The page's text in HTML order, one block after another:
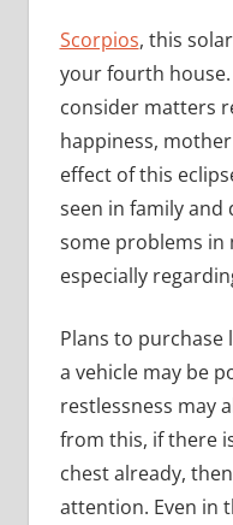
Scorpios, this
your fourth
consider matters
happiness,
effect of this
seen in family and
some problems
especially
Plans to purchase
a vehicle may be
restlessness may
from this, if there
chest already,
attention. Even in